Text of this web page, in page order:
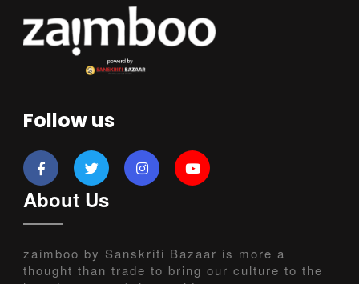
Follow us
About Us
zaimboo by Sanskriti Bazaar is more a
thought than trade to bring our culture to the